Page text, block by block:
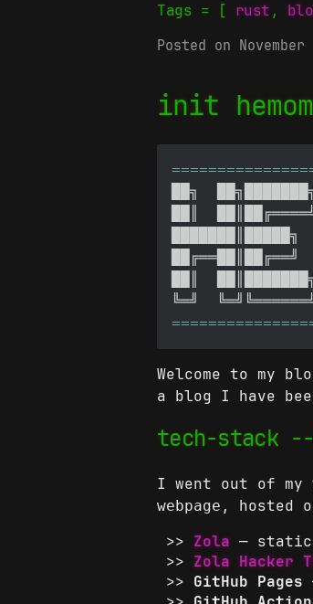
Tags = [ rust ,
Posted on
init
Welcome to my
a blog I have
tech-stack
I went out of
webpage , hosted
Zola — static
Zola Hacker
GitHub Pages